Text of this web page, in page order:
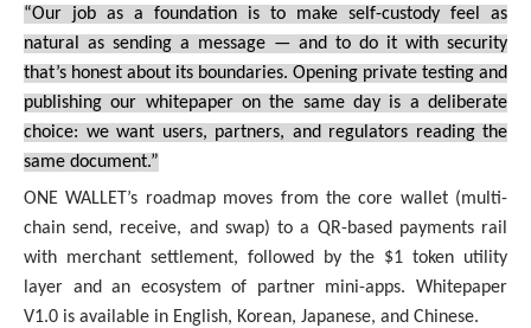
“Our job as a foundation is to make self-custody feel as
natural as sending a message — and to do it with security
that’s honest about its boundaries. Opening private testing and
publishing our whitepaper on the same day is a deliberate
choice: we want users, partners, and regulators reading the
same document.”
ONE WALLET’s roadmap moves from the core wallet (multi-
chain send, receive, and swap) to a QR-based payments rail
with merchant settlement, followed by the $1 token utility
layer and an ecosystem of partner mini-apps. Whitepaper
V1.0 is available in English, Korean, Japanese, and Chinese.